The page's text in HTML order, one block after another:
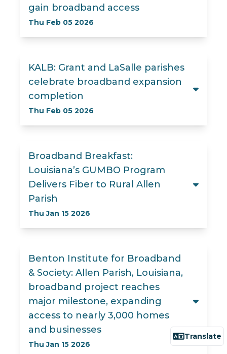
gain broadband access
Thu Feb 05 2026
KALB: Grant and LaSalle parishes
celebrate broadband expansion
completion
Thu Feb 05 2026
Broadband Breakfast:
Louisiana’s GUMBO Program
Delivers Fiber to Rural Allen
Parish
Thu Jan 15 2026
Benton Institute for Broadband
& Society: Allen Parish, Louisiana,
broadband project reaches
major milestone, expanding
access to nearly 3,000 homes
and businesses
Thu Jan 15 2026
Translate